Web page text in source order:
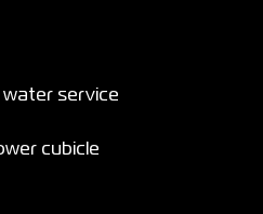
water service
cubicle